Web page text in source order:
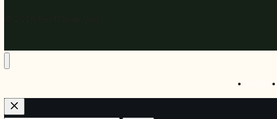
Start Here